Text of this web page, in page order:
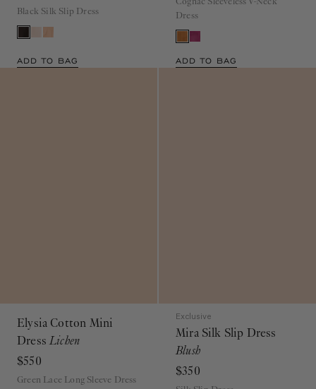
Black Silk Slip Dress
ADD TO BAG
Dress
ADD TO BAG
Elysia Cotton Mini
DressLichen
$550
Green Lace Long Sleeve Dress
Exclusive
Mira Silk Slip Dress
Blush
$350